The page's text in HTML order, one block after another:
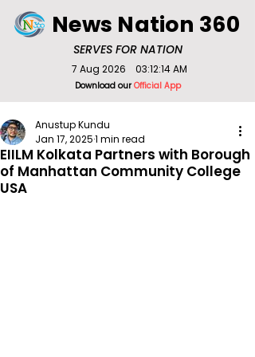
SERVES FOR NATION
News Nation 360
Download ourOfficial App
7 Aug 2026 03:12:14 AM
EIILM Kolkata Partners with Borough
of Manhattan Community College
USA
Anustup Kundu
Jan 17, 20251 min read